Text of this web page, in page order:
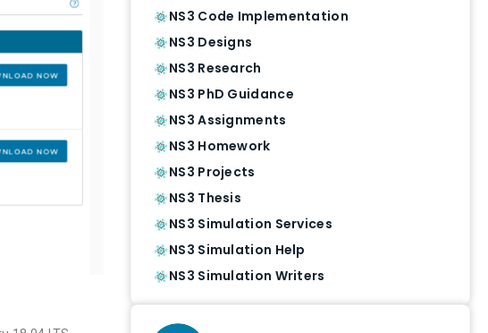
NS3 Code Implementation
NS3 Designs
NS3 Research
NS3 PhD Guidance
NS3 Assignments
NS3 Homework
NS3 Projects
NS3 Thesis
NS3 Simulation Services
NS3 Simulation Help
NS3 Simulation Writers